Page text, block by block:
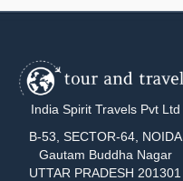
India Spirit Travels Pvt Ltd
B-53, SECTOR-64, NOIDA
Gautam Buddha Nagar
UTTAR PRADESH 201301